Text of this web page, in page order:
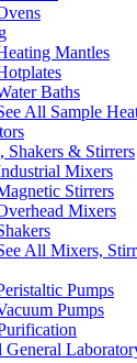
Mantles
Baths
All Sample
Shakers & Stirrers
Mixers
Stirrers
Mixers
All Mixers,
Pumps
Pumps
General